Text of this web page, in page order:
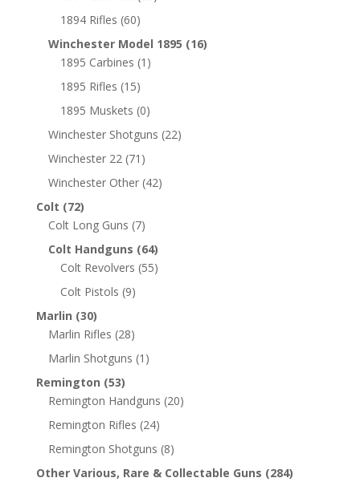
1894 Rifles (60)
Winchester Model 1895 (16)
1895 Carbines (1)
1895 Rifles (15)
1895 Muskets (0)
Winchester Shotguns (22)
Winchester 22 (71)
Winchester Other (42)
Colt (72)
Colt Long Guns (7)
Colt Handguns (64)
Colt Revolvers (55)
Colt Pistols (9)
Marlin (30)
Marlin Rifles (28)
Marlin Shotguns (1)
Remington (53)
Remington Handguns (20)
Remington Rifles (24)
Remington Shotguns (8)
Other Various, Rare & Collectable Guns (284)